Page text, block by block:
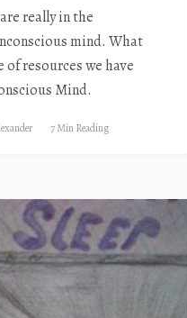
really in the
mind. What
resources we have
Mind.
7 Min Reading